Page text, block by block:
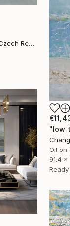
Tereza Scerbova, Czech Republic
"low
Oil on
91.4 x